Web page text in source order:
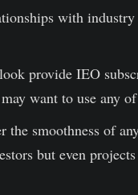
with industry
provide IEO
want to use any
the smoothness of
but even